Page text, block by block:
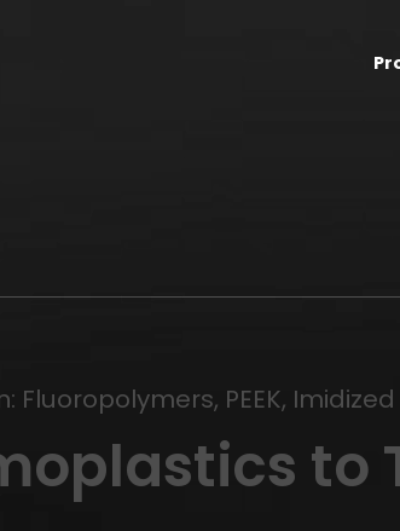
Fluoropolymers, PEEK,
to